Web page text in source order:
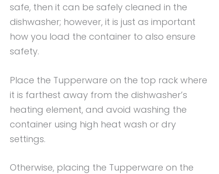
safe, then it can be safely cleaned in the
dishwasher; however, it is just as important
how you load the container to also ensure
safety.
Place the Tupperware on the top rack where
it is farthest away from the dishwasher’s
heating element, and avoid washing the
container using high heat wash or dry
settings.
Otherwise, placing the Tupperware on the